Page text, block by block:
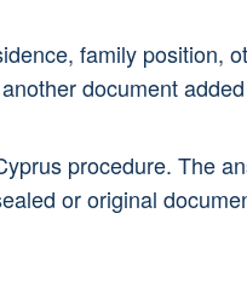
family position,
document
procedure. The
or original